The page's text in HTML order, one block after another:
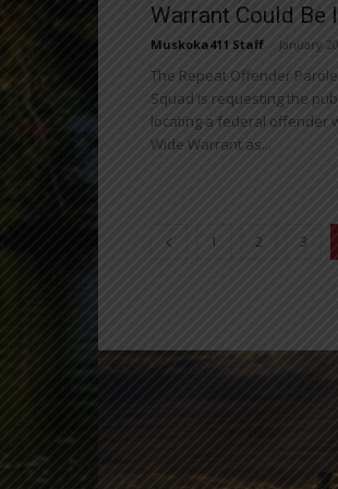
Warrant Could Be
Muskoka411 Staff January
The Repeat Offender Parole
Squad is requesting the
locating a federal offender
Wide Warrant as...
1 2 3